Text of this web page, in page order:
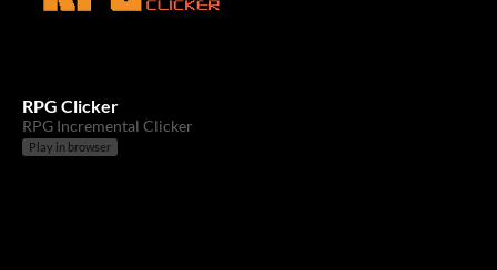
RPG Clicker
RPG Incremental Clicker
Play in browser